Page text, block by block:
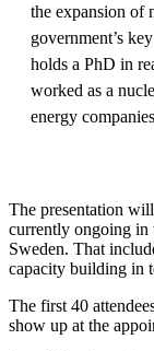
the expansion of
government’s
holds a PhD in
worked as a
energy
The presentation
currently ongoing in
Sweden. That
capacity building in
The first 40
show up at the